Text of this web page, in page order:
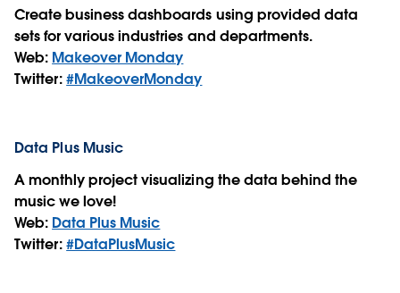
Create business dashboards using provided data
sets for various industries and departments.
Web: Makeover Monday
Twitter:#MakeoverMonday
Data Plus Music
A monthly project visualizing the data behind the
music we love!
Web: Data Plus Music
Twitter:#DataPlusMusic